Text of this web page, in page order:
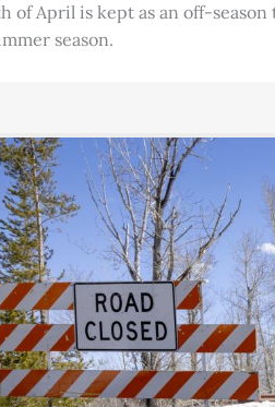
of April is kept as an off-
season.